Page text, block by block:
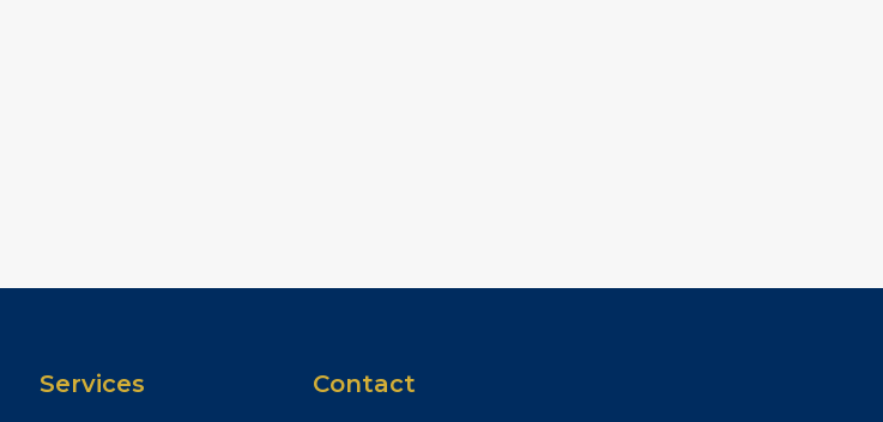
Services Contact